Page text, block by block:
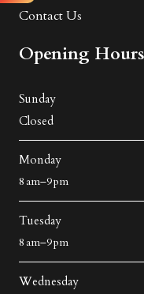
Contact Us
Opening Hours
Sunday
Closed
Monday
8 am–9 pm
Tuesday
8 am–9 pm
Wednesday